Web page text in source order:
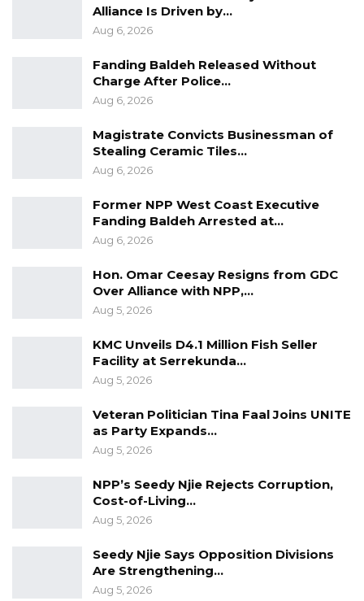
He also told lawmakers that the Agriculture
during the last season due to adequate rainfall
and tremendous support from Government
“The production of major agricultural
commodities has increased as a result, the per
capita availability of important food items has
increased despite increasing population and
demand,” He said.
Hon. Keita made these remarks at the National
Assembly on Friday while giving his 2023
Alliance Is Driven by…
Aug 6, 2026
Fanding Baldeh Released Without
Charge After Police…
Aug 6, 2026
Magistrate Convicts Businessman of
Stealing Ceramic Tiles…
Aug 6, 2026
Former NPP West Coast Executive
Fanding Baldeh Arrested at…
Aug 6, 2026
Hon. Omar Ceesay Resigns from GDC
Over Alliance with NPP,…
Aug 5, 2026
KMC Unveils D4.1 Million Fish Seller
Facility at Serrekunda…
Aug 5, 2026
Veteran Politician Tina Faal Joins UNITE
as Party Expands…
Aug 5, 2026
NPP’s Seedy Njie Rejects Corruption,
Cost-of-Living…
Aug 5, 2026
Seedy Njie Says Opposition Divisions
Are Strengthening…
Aug 5, 2026